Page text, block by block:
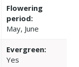
Flowering
period:
May, June
Evergreen:
Yes